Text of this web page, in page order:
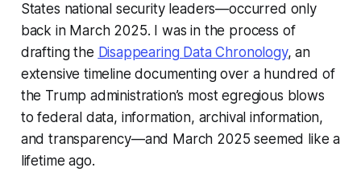
States national security leaders—occurred only
back in March 2025. I was in the process of
drafting the Disappearing Data Chronology, an
extensive timeline documenting over a hundred of
the Trump administration’s most egregious blows
to federal data, information, archival information,
and transparency—and March 2025 seemed like a
lifetime ago.